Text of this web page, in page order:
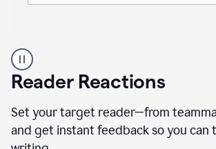
professional
using
the
Paraphraser
agent
Reader Reactions
Set your target reader—from
and get instant feedback so you can